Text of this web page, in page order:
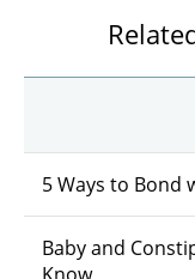
5 Ways to Bond
Baby and
Know